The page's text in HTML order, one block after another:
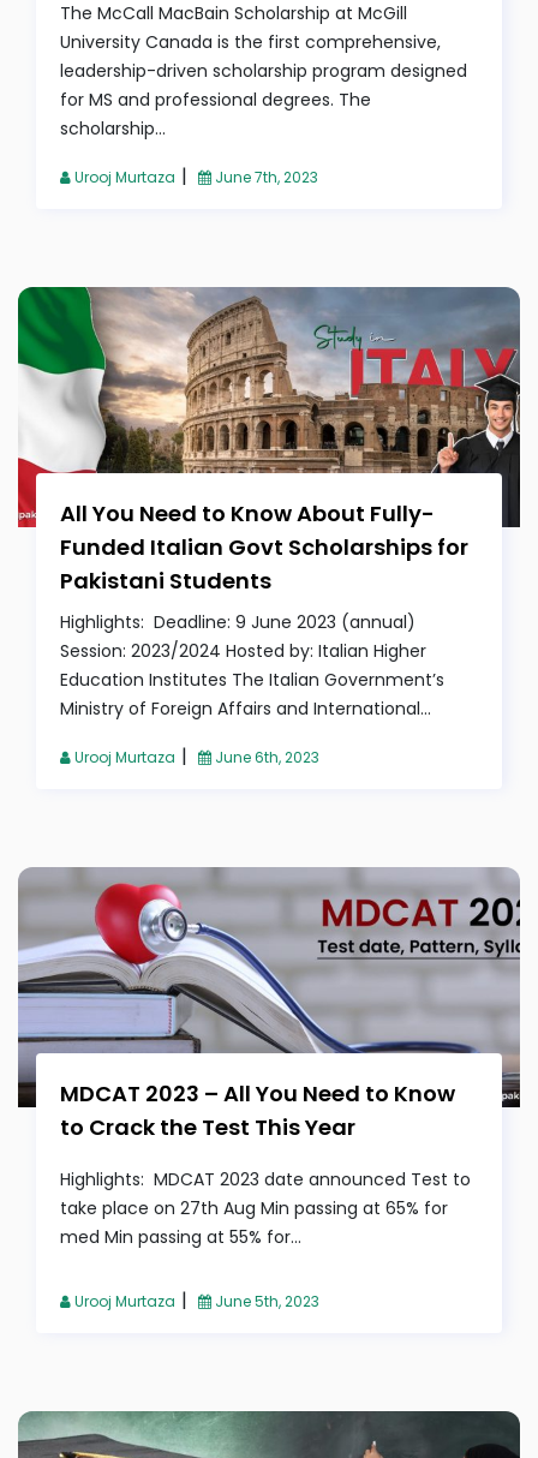
The McCall MacBain Scholarship at McGill
University Canada is the first comprehensive,
leadership-driven scholarship program designed
for MS and professional degrees. The
scholarship...
Urooj Murtaza | June 7th, 2023
All You Need to Know About Fully-
Funded Italian Govt Scholarships for
Pakistani Students
Highlights: Deadline: 9 June 2023 (annual)
Session: 2023/2024 Hosted by: Italian Higher
Education Institutes The Italian Government’s
Ministry of Foreign Affairs and International...
Urooj Murtaza | June 6th, 2023
MDCAT 2023 – All You Need to Know
to Crack the Test This Year
Highlights: MDCAT 2023 date announced Test to
take place on 27th Aug Min passing at 65% for
med Min passing at 55% for...
Urooj Murtaza | June 5th, 2023